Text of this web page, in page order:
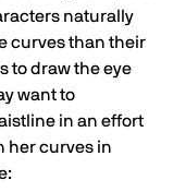
naturally
curves than their
to draw the eye
want to
in an effort
her curves in